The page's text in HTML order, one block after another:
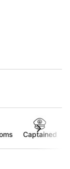
Captained